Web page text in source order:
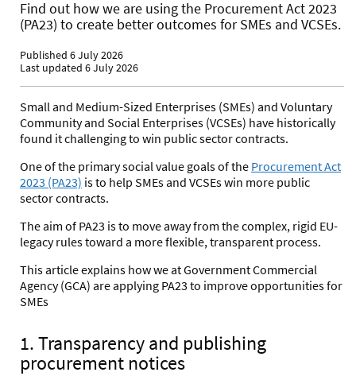
Find out how we are using the Procurement Act 2023
(PA23) to create better outcomes for SMEs and VCSEs.
Published 6 July 2026
Last updated 6 July 2026
Small and Medium-Sized Enterprises (SMEs) and Voluntary
Community and Social Enterprises (VCSEs) have historically
found it challenging to win public sector contracts.
One of the primary social value goals of the Procurement Act
2023 (PA23) is to help SMEs and VCSEs win more public
sector contracts.
The aim of PA23 is to move away from the complex, rigid EU-
legacy rules toward a more flexible, transparent process.
This article explains how we at Government Commercial
Agency (GCA) are applying PA23 to improve opportunities for
SMEs
1. Transparency and publishing
procurement notices